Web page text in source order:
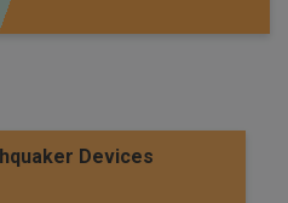
Devices